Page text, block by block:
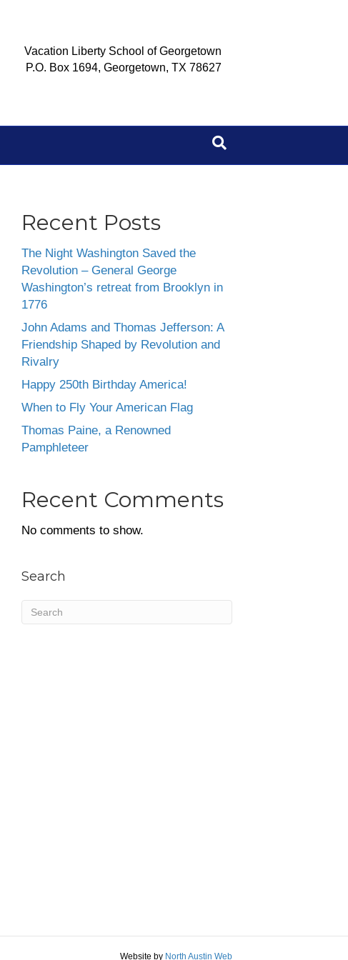
Vacation Liberty School of Georgetown
P.O. Box 1694, Georgetown, TX 78627
Recent Posts
The Night Washington Saved the
Revolution – General George
Washington’s retreat from Brooklyn in
1776
John Adams and Thomas Jefferson: A
Friendship Shaped by Revolution and
Rivalry
Happy 250th Birthday America!
When to Fly Your American Flag
Thomas Paine, a Renowned
Pamphleteer
Recent Comments
No comments to show.
Search
Website by North Austin Web